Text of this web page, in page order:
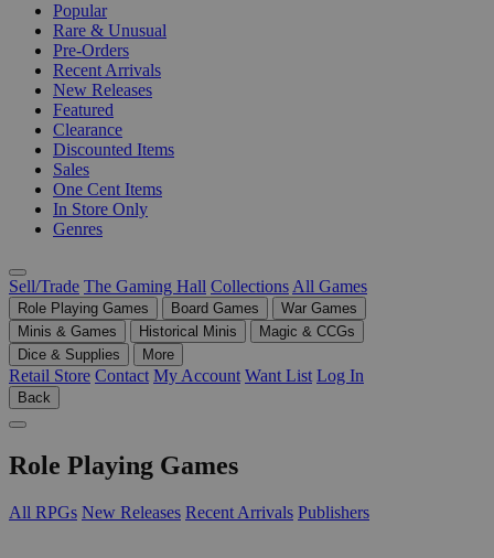
Popular
Rare & Unusual
Pre-Orders
Recent Arrivals
New Releases
Featured
Clearance
Discounted Items
Sales
One Cent Items
In Store Only
Genres
Sell/Trade The Gaming Hall Collections All Games
Role Playing Games Board Games
War Games
Minis & Games
Historical Minis
Magic & CCGs
Dice & Supplies
More
Retail Store Contact My Account Want List Log In
Back
Role Playing Games
All RPGs New Releases Recent Arrivals Publishers